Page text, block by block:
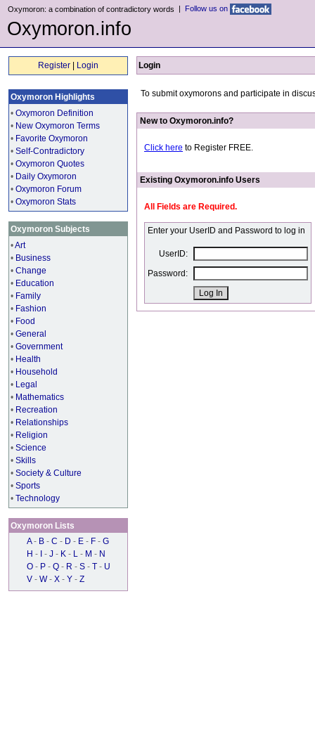
Oxymoron: a combination of contradictory words | Follow us on
Oxymoron.info
Register Login
Oxymoron Highlights
• Oxymoron Definition
• New Oxymoron Terms
• Favorite Oxymoron
• Self-Contradictory
• Oxymoron Quotes
• Daily Oxymoron
• Oxymoron Forum
• Oxymoron Stats
Oxymoron Subjects
•Art
• Business
• Change
• Education
• Family
• Fashion
• Food
• General
• Government
• Health
• Household
• Legal
• Mathematics
• Recreation
• Relationships
• Religion
• Science
• Skills
• Society & Culture
• Sports
• Technology
Oxymoron Lists
A - B - C - D - E - F - G
H - - J - K - L - M - N
O - P - Q - R - S - T - U
V - W - X - Y - Z
Login
To submit oxymorons and participate in
New to Oxymoron.info?
Click here to Register FREE.
Existing Oxymoron.info Users
All Fields are Required.
Enter your UserID and Password to log in
UserID:
Password: